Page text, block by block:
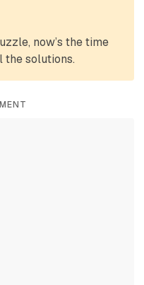
now’s the time
the solutions.